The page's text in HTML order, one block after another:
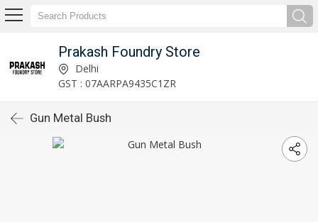
Prakash Foundry Store
Delhi
GST : 07AARPA9435C1ZR
Gun Metal Bush